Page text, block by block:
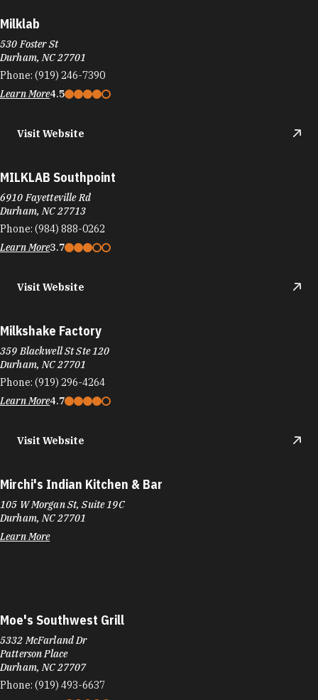
Milklab
530 Foster St
Durham, NC 27701
Phone: (919) 246-7390
Learn More4.5
Visit Website
MILKLAB Southpoint
6910 Fayetteville Rd
Durham, NC 27713
Phone: (984) 888-0262
Learn More3.7
Visit Website
Milkshake Factory
359 Blackwell St Ste 120
Durham, NC 27701
Phone: (919) 296-4264
Learn More4.7
Visit Website
Mirchi's Indian Kitchen & Bar
105 W Morgan St, Suite 19C
Durham, NC 27701
Learn More
Moe's Southwest Grill
5332 McFarland Dr
Patterson Place
Durham, NC 27707
Phone: (919) 493-6637